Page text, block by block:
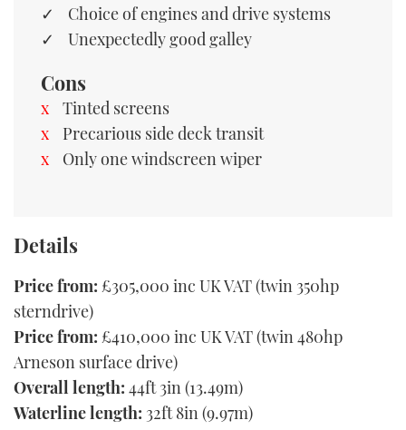
Choice of engines and drive systems
Unexpectedly good galley
Cons
Tinted screens
Precarious side deck transit
Only one windscreen wiper
Details
Price from: £305,000 inc UK VAT (twin 350hp
sterndrive)
Price from: £410,000 inc UK VAT (twin 480hp
Arneson surface drive)
Overall length: 44ft 3in (13.49m)
Waterline length: 32ft 8in (9.97m)